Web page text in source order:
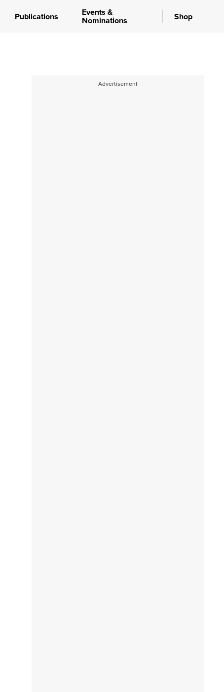
Publications Events &
Nominations Shop
Advertisement